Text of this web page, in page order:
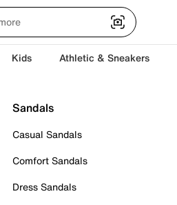
Kids Athletic & Sneakers
Sandals
Casual Sandals
Comfort Sandals
Dress Sandals